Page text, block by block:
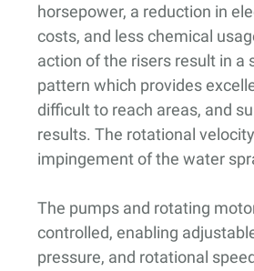
horsepower, a reduction in
costs, and less chemical
action of the risers result in a
pattern which provides
difficult to reach areas, and
results. The rotational
impingement of the water
The pumps and rotating
controlled, enabling
pressure, and rotational